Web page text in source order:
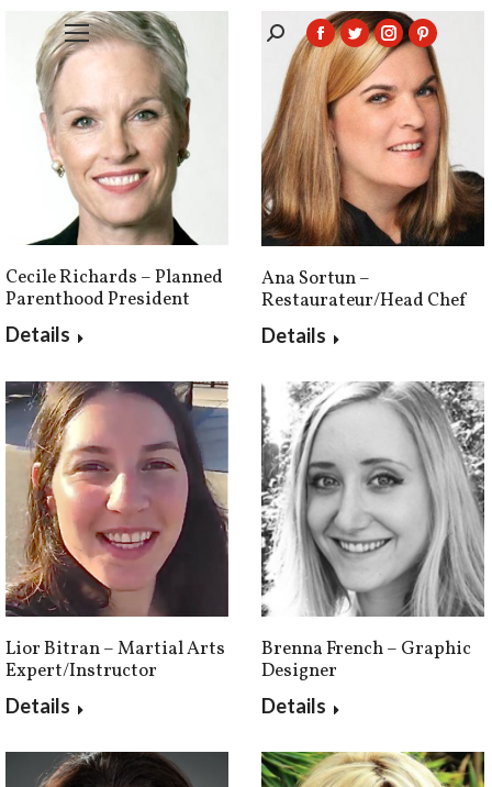
Search:Facebook
page
opens
in
new
window
Twitter
page
opens
in
new
window
Instagram
page
opens
in
new
window
page
opens
in
new
window
Cecile Richards – Planned
Parenthood President
Details
Ana Sortun –
Restaurateur/Head Chef
Details
Lior Bitran – Martial Arts
Expert/Instructor
Details
Brenna French – Graphic
Designer
Details